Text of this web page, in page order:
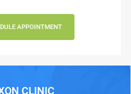
APPOINTMENT
CLINIC